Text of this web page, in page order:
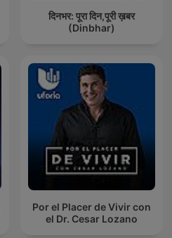
दिनभर: पूरा दिन,पूरी ख़बर
(Dinbhar)
Por el Placer de Vivir con
el Dr. Cesar Lozano